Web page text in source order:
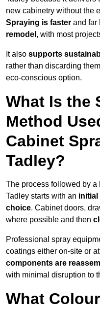
new cabinetry without the
Spraying is faster and far
remodel , with most
It also supports
rather than discarding
eco-conscious option.
What Is the
Method
Cabinet
Tadley?
The process followed by
Tadley starts with an
choice. Cabinet doors,
where possible and then
Professional spray
coatings either on-site or
components are
with minimal disruption to
What